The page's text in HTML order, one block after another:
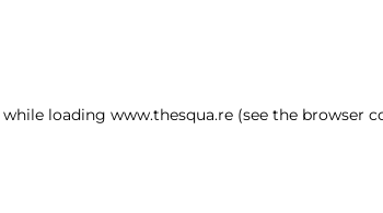
while loading www.thesqua.re (see the browser